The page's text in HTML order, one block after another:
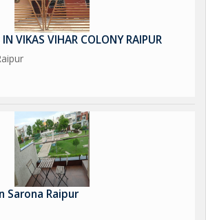
VIKAS VIHAR COLONY RAIPUR
Sarona Raipur